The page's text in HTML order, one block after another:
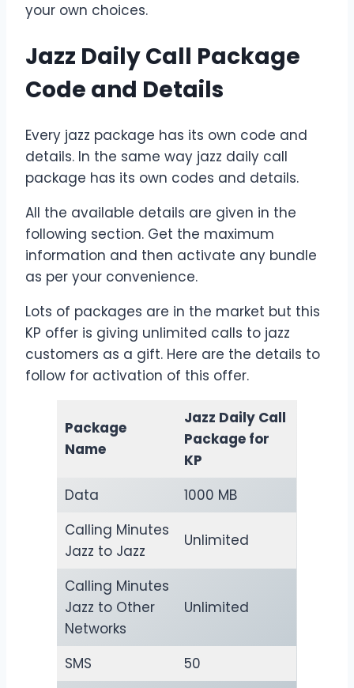
your own choices.
Jazz Daily Call Package
Code and Details
Every jazz package has its own code and
details. In the same way jazz daily call
package has its own codes and details.
All the available details are given in the
following section. Get the maximum
information and then activate any bundle
as per your convenience.
Lots of packages are in the market but this
KP offer is giving unlimited calls to jazz
customers as a gift. Here are the details to
follow for activation of this offer.
Package
Name
Jazz Daily Call
Package for
KP
Data
1000 MB
Calling Minutes
Jazz to Jazz
Unlimited
Calling Minutes
Jazz to Other
Networks
Unlimited
SMS 50